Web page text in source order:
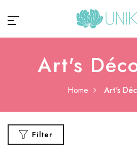
Art's
Home Art's
Filter